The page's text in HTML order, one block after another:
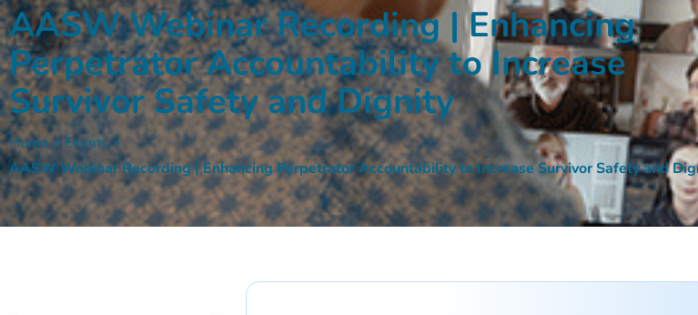
AASW Webinar Recording | Enhancing
Perpetrator Accountability to Increase
Survivor Safety and Dignity
Home » Events »
AASW Webinar Recording | Enhancing Perpetrator Accountability to Increase Survivor Safety and